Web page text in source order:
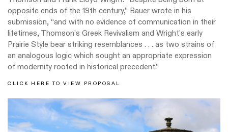
opposite ends of the 19th century,” Bauer wrote in his
submission, “and with no evidence of communication in their
lifetimes, Thomson’s Greek Revivalism and Wright’s early
Prairie Style bear striking resemblances . . . as two strains of
an analogous logic which sought an appropriate expression
of modernity rooted in historical precedent.”
CLICK HERE TO VIEW PROPOSAL